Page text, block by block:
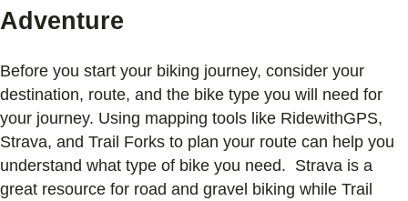
Adventure
Before you start your biking journey, consider your
destination, route, and the bike type you will need for
your journey. Using mapping tools like RidewithGPS,
Strava, and Trail Forks to plan your route can help you
understand what type of bike you need. Strava is a
great resource for road and gravel biking while Trail